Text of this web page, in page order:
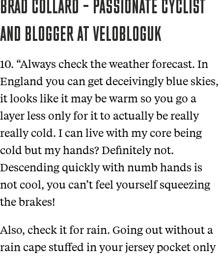
BRAD COLLARD – PASSIONATE CYCLIST
AND BLOGGER AT VELOBLOGUK
10. “Always check the weather forecast. In
England you can get deceivingly blue skies,
it looks like it may be warm so you go a
layer less only for it to actually be really
really cold. I can live with my core being
cold but my hands? Definitely not.
Descending quickly with numb hands is
not cool, you can’t feel yourself squeezing
the brakes!
Also, check it for rain. Going out without a
rain cape stuffed in your jersey pocket only